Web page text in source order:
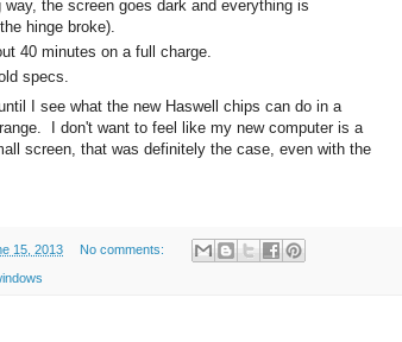
the screen goes dark and everything is
hinge broke).
40 minutes on a full charge.
specs.
I see what the new Haswell chips can do in a
I don't want to feel like my new computer is a
screen, that was definitely the case, even with the
15, 2013 No comments: